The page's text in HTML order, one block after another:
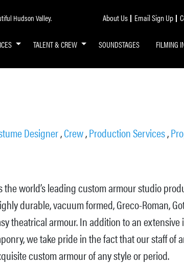
Hudson Valley. About Us Email Sign Up
TALENT & CREW SOUNDSTAGES FILMING
Designer,Crew,Production Services,
the world’s leading custom armour studio
durable, vacuum formed, Greco-Roman,
theatrical armour. In addition to an
we take pride in the fact that our staff of
custom armour of any style or period.